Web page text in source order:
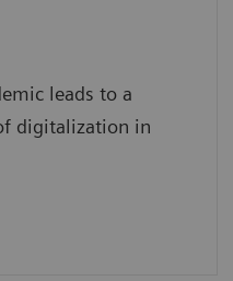
leads to a
digitalization in